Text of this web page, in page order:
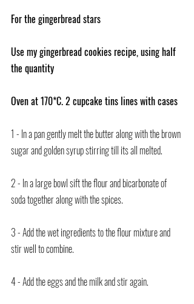
For the gingerbread stars
Use my gingerbread cookies recipe, using half
the quantity
Oven at 170*C. 2 cupcake tins lines with cases
1 - In a pan gently melt the butter along with the brown
sugar and golden syrup stirring till its all melted.
2 - In a large bowl sift the flour and bicarbonate of
soda together along with the spices.
3 - Add the wet ingredients to the flour mixture and
stir well to combine.
4 - Add the eggs and the milk and stir again.